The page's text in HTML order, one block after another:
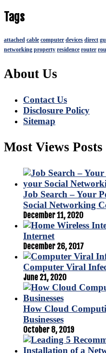
Tags
attached cable computer devices direct
networking property residence router
About Us
Contact Us
Disclosure Policy
Sitemap
Most Views Posts
Job Search – Your
Social Networking
December 11, 2020
Internet
December 26, 2017
Computer Viral
June 21, 2020
How Cloud
Businesses
October 8, 2019